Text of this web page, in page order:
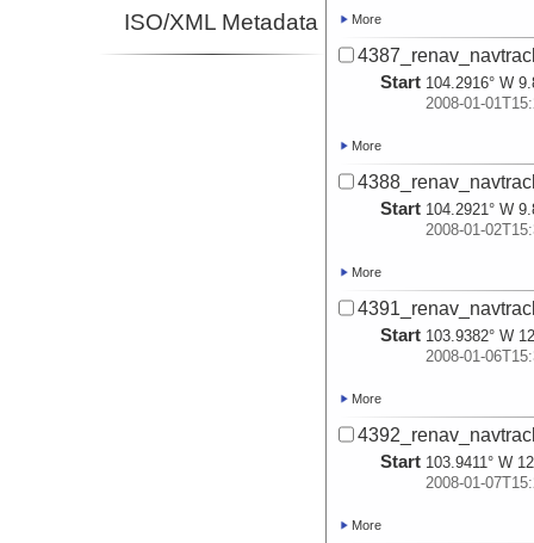
ISO/XML Metadata More
Start 104.2916° W
2008-01-
More
Start 104.2921° W
2008-01-
More
Start 103.9382° W
2008-01-
More
Start 103.9411° W
2008-01-
More